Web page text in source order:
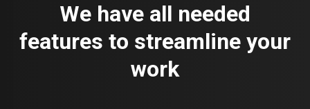
We have all needed
features to streamline your
work